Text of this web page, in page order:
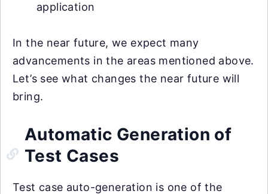
application
In the near future, we expect many
advancements in the areas mentioned above.
Let’s see what changes the near future will
bring.
Automatic Generation of
Test Cases
Test case auto-generation is one of the